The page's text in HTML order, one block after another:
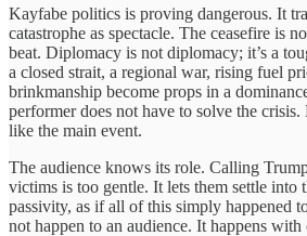
Kayfabe politics is proving dangerous. It
catastrophe as spectacle. The ceasefire is
beat. Diplomacy is not diplomacy; it’s a
a closed strait, a regional war, rising fuel
brinkmanship become props in a
performer does not have to solve the
like the main event.
The audience knows its role. Calling
victims is too gentle. It lets them settle into
passivity, as if all of this simply happened
not happen to an audience. It happens with